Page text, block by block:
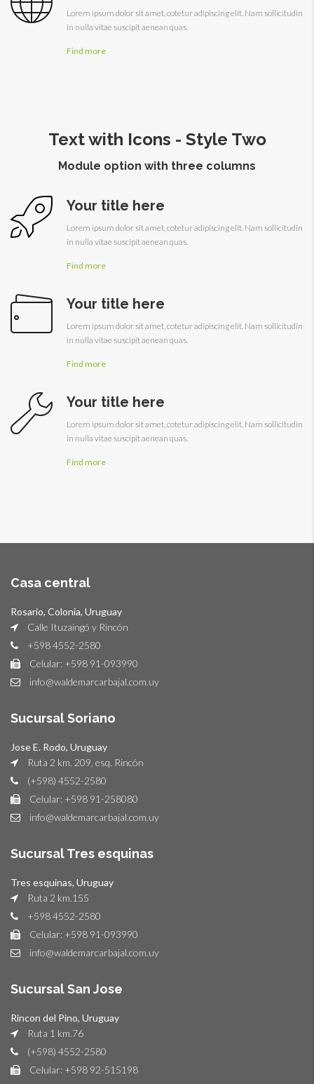
Lorem ipsum dolor sit amet, cotetur adipiscing elit. Nam sollicitudin
in nulla vitae suscipit aenean quas.
Find more
Text with Icons - Style Two
Module option with three columns
Your title here
Lorem ipsum dolor sit amet, cotetur adipiscing elit. Nam sollicitudin
in nulla vitae suscipit aenean quas.
Find more
Your title here
Lorem ipsum dolor sit amet, cotetur adipiscing elit. Nam sollicitudin
in nulla vitae suscipit aenean quas.
Find more
Your title here
Lorem ipsum dolor sit amet, cotetur adipiscing elit. Nam sollicitudin
in nulla vitae suscipit aenean quas.
Find more
Casa central
Rosario, Colonia, Uruguay
Calle Ituzaingó y Rincón
+598 4552-2580
Celular: +598 91-093990
info@waldemarcarbajal.com.uy
Sucursal Soriano
Jose E. Rodo, Uruguay
Ruta 2 km. 209, esq. Rincón
(+598) 4552-2580
Celular: +598 91-258080
info@waldemarcarbajal.com.uy
Sucursal Tres esquinas
Tres esquinas, Uruguay
Ruta 2 km.155
+598 4552-2580
Celular: +598 91-093990
info@waldemarcarbajal.com.uy
Sucursal San Jose
Rincon del Pino, Uruguay
Ruta 1 km.76
(+598) 4552-2580
Celular: +598 92-515198